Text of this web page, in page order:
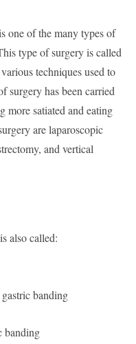
one of the many types of
type of surgery is called
techniques used to
surgery has been carried
satiated and eating
are laparoscopic
and vertical
also called:
banding
banding